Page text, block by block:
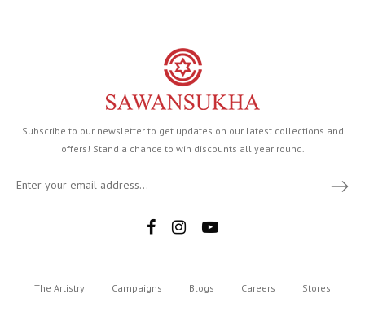
Subscribe to our newsletter to get updates on our latest collections and
offers! Stand a chance to win discounts all year round.
The Artistry Campaigns Blogs Careers Stores